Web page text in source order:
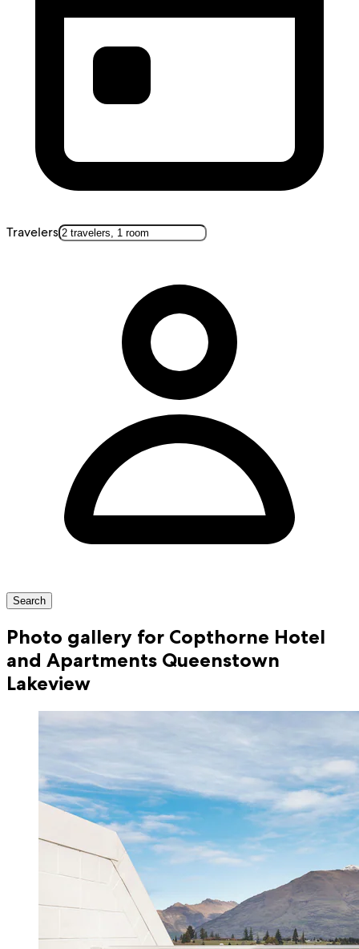
Travelers
Search
Photo gallery for Copthorne Hotel
and Apartments Queenstown
Lakeview